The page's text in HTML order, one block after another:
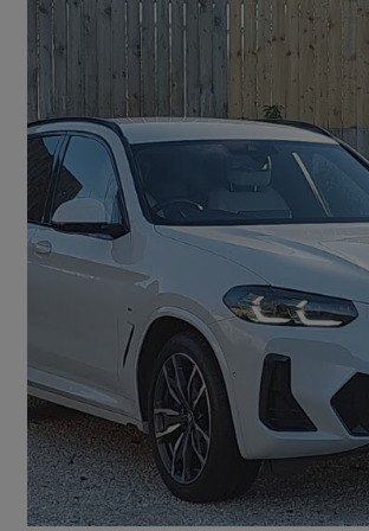
2023 BMW X3
Xdrive30d Mht M Sport 5dr Auto18,504 miles
£38,998
Dumfries, Dumfries and Galloway